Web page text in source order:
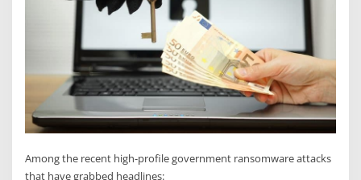
Among the recent high-profile government ransomware attacks
that have grabbed headlines: